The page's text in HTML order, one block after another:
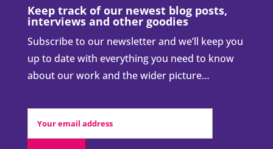
Keep track of our newest blog posts,
interviews and other goodies
Subscribe to our newsletter and we’ll keep you
up to date with everything you need to know
about our work and the wider picture…